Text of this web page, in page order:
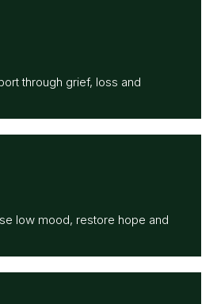
through grief, loss and
low mood, restore hope and